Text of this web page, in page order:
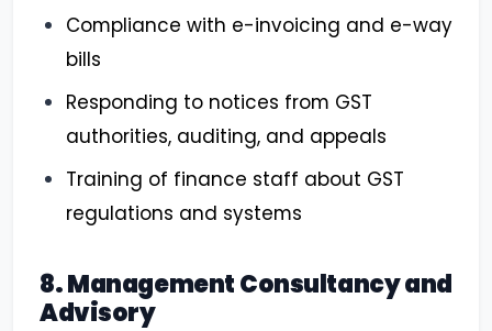
Compliance with e-invoicing and e-way
bills
Responding to notices from GST
authorities, auditing, and appeals
Training of finance staff about GST
regulations and systems
8. Management Consultancy and
Advisory